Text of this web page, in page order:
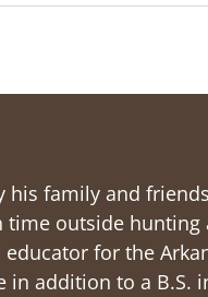
his family and
time outside
for the
in addition to a B.S.